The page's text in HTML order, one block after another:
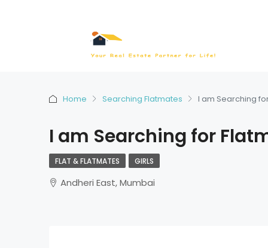
Home Searching Flatmates I am Searching
I am Searching for
FLAT & FLATMATES GIRLS
Andheri East, Mumbai